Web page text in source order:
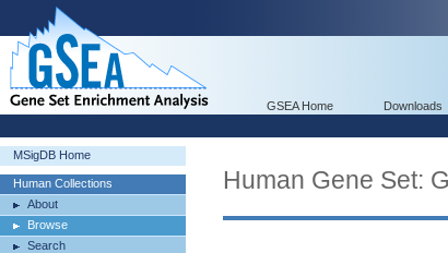
GSEA Home Downloads
MSigDB Home
Human Collections
About
Browse
Search
Human Gene Set: